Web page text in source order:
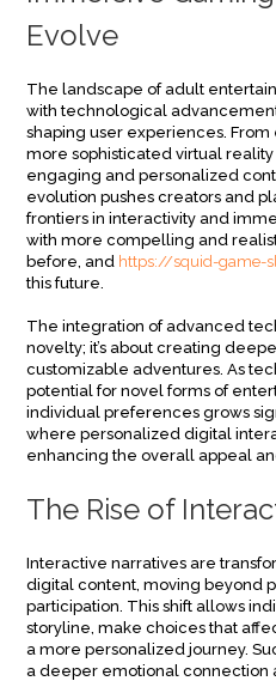
Evolve
The landscape of adult
with technological
shaping user experiences.
more sophisticated virtual
engaging and personalized
evolution pushes creators and
frontiers in interactivity and
with more compelling and
before, and https://squid-game-
this future.
The integration of advanced
novelty; it’s about creating
customizable adventures. As
potential for novel forms of
individual preferences grows
where personalized digital
enhancing the overall appeal
The Rise of
Interactive narratives are
digital content, moving beyond
participation. This shift allows
storyline, make choices that
a more personalized journey.
a deeper emotional connection